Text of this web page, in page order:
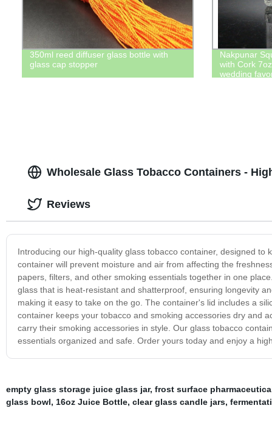
350ml reed diffuser glass bottle with
glass cap stopper
Nakpunar
with Cork
wedding
Wholesale Glass Tobacco Containers -
Introducing our high-quality glass tobacco container, designed
container will prevent moisture and air from affecting the
papers, filters, and other smoking essentials together in one
glass that is heat-resistant and shatterproof, ensuring longevity
making it easy to take on the go. The container's lid includes a
container keeps your tobacco and smoking accessories dry and
carry their smoking accessories in style. Our glass tobacco
essentials organized and safe. Order yours today and enjoy a
Reviews
empty glass storage juice glass jar, frost surface
glass bowl, 16oz Juice Bottle, clear glass candle jars,